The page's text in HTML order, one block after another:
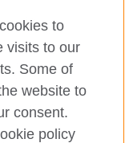
to
visits to our
Some of
website to
consent.
policy